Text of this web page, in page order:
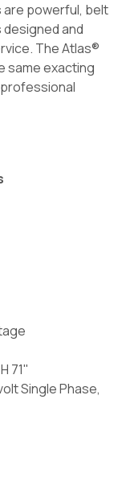
are powerful, belt
and
The Atlas®
same exacting
71"
Single Phase,